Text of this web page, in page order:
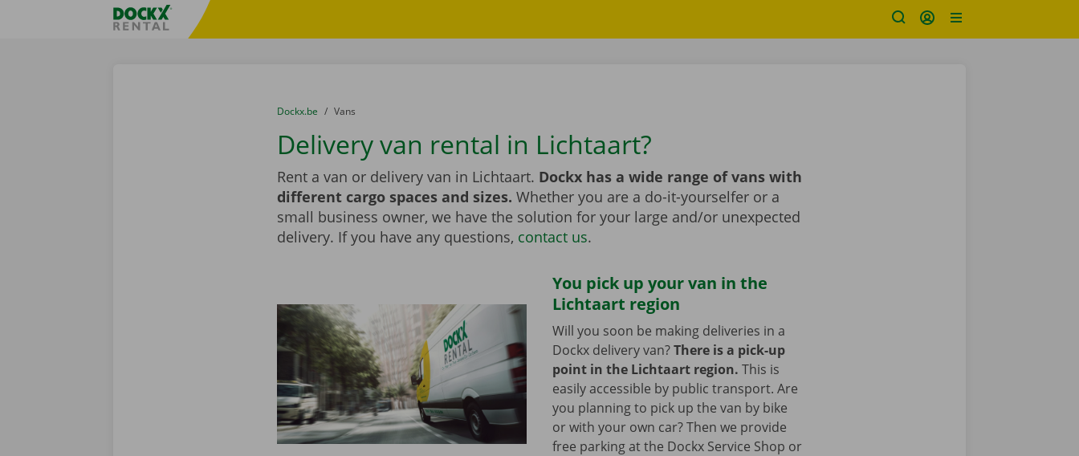
Fratello DEMO
You are here:
from
Dockx.be to
Vans
Delivery van rental in Lichtaart?
Rent a van or delivery van in Lichtaart. Dockx has a wide range of vans with
different cargo spaces and sizes. Whether you are a do-it-yourselfer or a
small business owner, we have the solution for your large and/or unexpected
delivery. If you have any questions, contact us.
You pick up your van in the
Lichtaart region
Will you soon be making deliveries in a
Dockx delivery van?There is a pick-up
point in the Lichtaart region. This is
easily accessible by public transport. Are
you planning to pick up the van by bike
or with your own car? Then we provide
free parking at the Dockx Service Shop or